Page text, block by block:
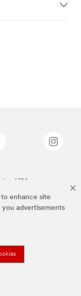
enhance site
you advertisements
of 3M.